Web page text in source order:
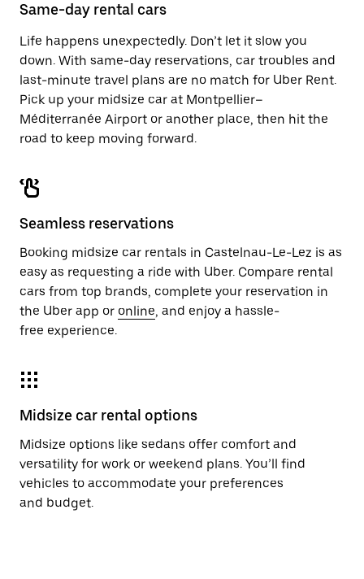
the
Same-day rental cars
Life happens unexpectedly. Don’t let it slow you
down. With same-day reservations, car troubles and
last-minute travel plans are no match for Uber Rent.
Pick up your midsize car at Montpellier–
Méditerranée Airport or another place, then hit the
road to keep moving forward.
Seamless reservations
Booking midsize car rentals in Castelnau-Le-Lez is as
easy as requesting a ride with Uber. Compare rental
cars from top brands, complete your reservation in
the Uber app or online, and enjoy a hassle-
free experience.
Midsize car rental options
Midsize options like sedans offer comfort and
versatility for work or weekend plans. You’ll find
vehicles to accommodate your preferences
and budget.